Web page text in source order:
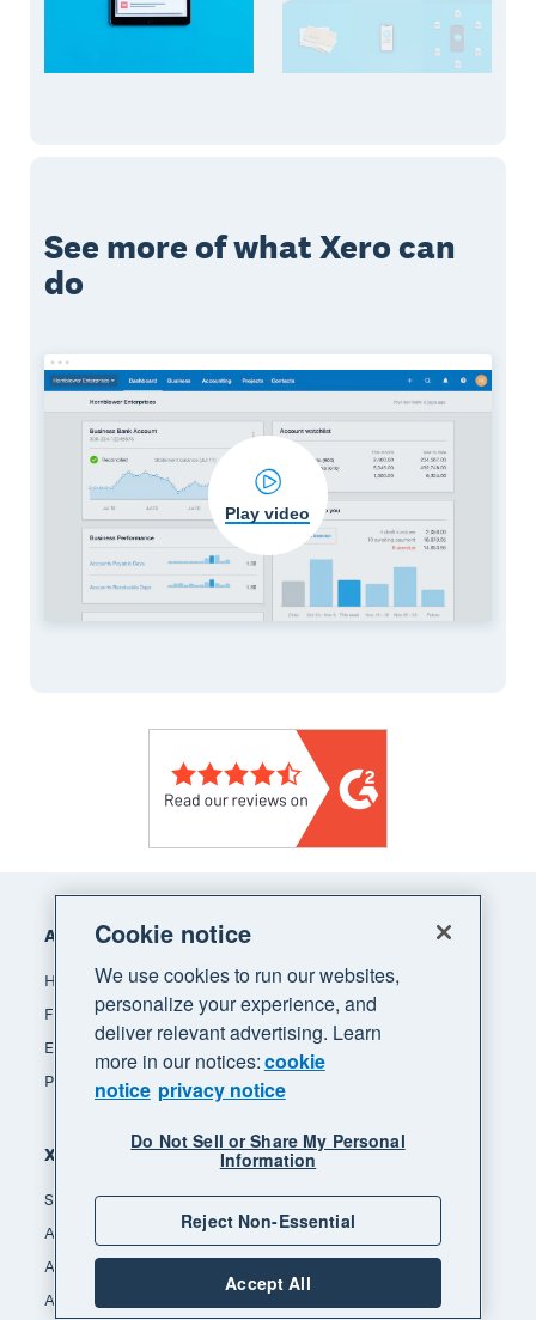
See more of what Xero can
do
Play video
Footer
Accounting software
How Xero accounting software works
Find an accountant or bookkeeper
Explore the Xero App Store
Pricing
Xero for
Small business
Accountants & bookkeepers
App integrators
App developers
Cookie notice
We use cookies to run our websites,
personalize your experience, and
deliver relevant advertising. Learn
more in our notices:cookie
notice privacy notice
Do Not Sell or Share My Personal
Information
Reject Non-Essential
Accept All